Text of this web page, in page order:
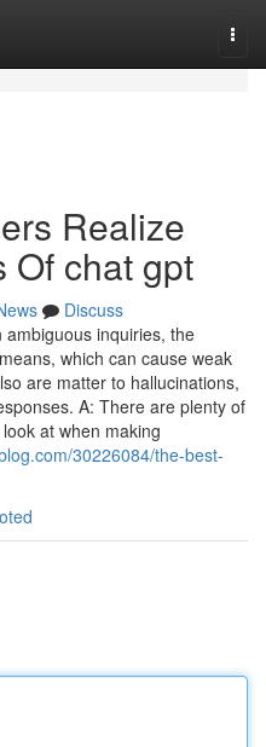
Realize
Of chat gpt
Discuss
inquiries, the
which can cause weak
are matter to hallucinations,
A: There are plenty of
at when making
30226084/the-best-